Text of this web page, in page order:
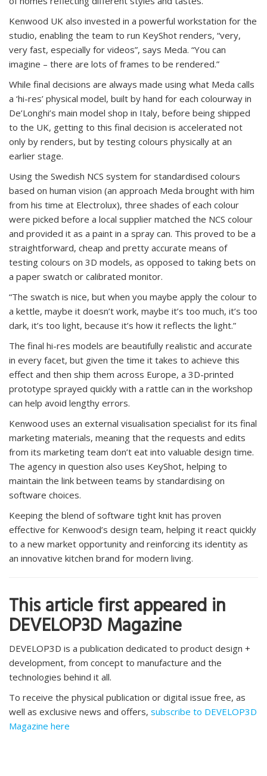
Kenwood UK also invested in a powerful workstation for the
studio, enabling the team to run KeyShot renders, “very,
very fast, especially for videos”, says Meda. “You can
imagine – there are lots of frames to be rendered.”
While final decisions are always made using what Meda calls
a ‘hi-res’ physical model, built by hand for each colourway in
De’Longhi’s main model shop in Italy, before being shipped
to the UK, getting to this final decision is accelerated not
only by renders, but by testing colours physically at an
earlier stage.
Using the Swedish NCS system for standardised colours
based on human vision (an approach Meda brought with him
from his time at Electrolux), three shades of each colour
were picked before a local supplier matched the NCS colour
and provided it as a paint in a spray can. This proved to be a
straightforward, cheap and pretty accurate means of
testing colours on 3D models, as opposed to taking bets on
a paper swatch or calibrated monitor.
“The swatch is nice, but when you maybe apply the colour to
a kettle, maybe it doesn’t work, maybe it’s too much, it’s too
dark, it’s too light, because it’s how it reflects the light.”
The final hi-res models are beautifully realistic and accurate
in every facet, but given the time it takes to achieve this
effect and then ship them across Europe, a 3D-printed
prototype sprayed quickly with a rattle can in the workshop
can help avoid lengthy errors.
Kenwood uses an external visualisation specialist for its final
marketing materials, meaning that the requests and edits
from its marketing team don’t eat into valuable design time.
The agency in question also uses KeyShot, helping to
maintain the link between teams by standardising on
software choices.
Keeping the blend of software tight knit has proven
effective for Kenwood’s design team, helping it react quickly
to a new market opportunity and reinforcing its identity as
an innovative kitchen brand for modern living.
This article first appeared in
DEVELOP3D Magazine
DEVELOP3D is a publication dedicated to product design +
development, from concept to manufacture and the
technologies behind it all.
To receive the physical publication or digital issue free, as
well as exclusive news and offers, subscribe to DEVELOP3D
Magazine here